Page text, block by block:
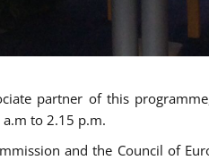
partner of this
to 2.15 p.m.
and the Council of